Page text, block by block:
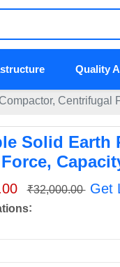
Quality
Centrifugal
Solid Earth
₹32,000.00 Get
: